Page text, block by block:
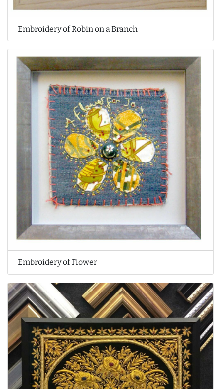
Embroidery of Robin on a Branch
Embroidery of Flower